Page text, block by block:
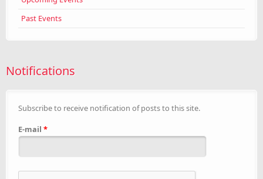
Past Events
Notifications
Subscribe to receive notification of posts to this site.
E-mail *